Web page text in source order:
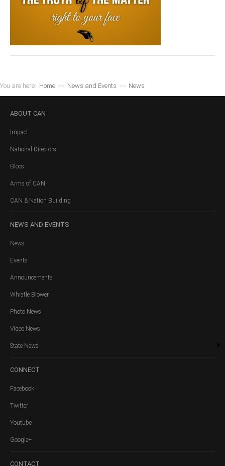
You are here: Home >> News and Events >> News
ABOUT CAN
Impact
National Directors
Blocs
Arms of CAN
CAN & Nation Building
NEWS AND EVENTS
News
Events
Announcements
Whistle Blower
Photo News
Video News
State News
CONNECT
Facebook
Twitter
Youtube
Google+
CONTACT